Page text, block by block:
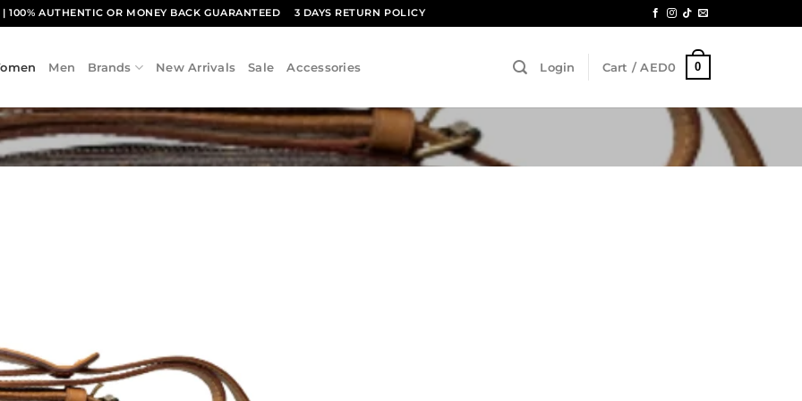
| 100% AUTHENTIC OR MONEY BACK GUARANTEED 3 DAYS RETURN POLICY
Men Brands New Arrivals Sale Accessories Login Cart /AED0 0